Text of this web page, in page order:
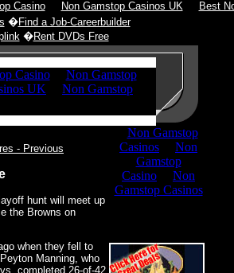
Casino Non Gamstop Casinos UK Best
�Find a Job-Careerbuilder
�Rent DVDs Free
- Previous
hunt will meet up
the Browns on
when they fell to
Manning, who
completed 26-of-42